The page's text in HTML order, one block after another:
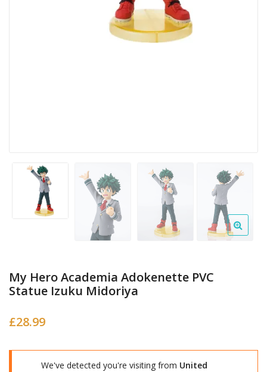
My Hero Academia Adokenette PVC
Statue Izuku Midoriya
£28.99
We've detected you're visiting from United